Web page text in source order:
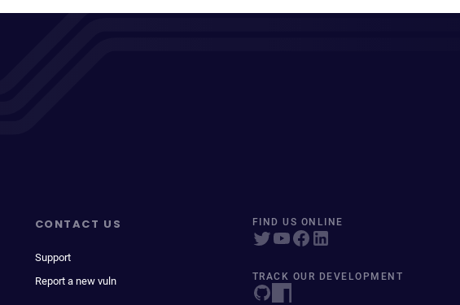
CONTACT US
Support
Report a new vuln
FIND US ONLINE
TRACK OUR DEVELOPMENT